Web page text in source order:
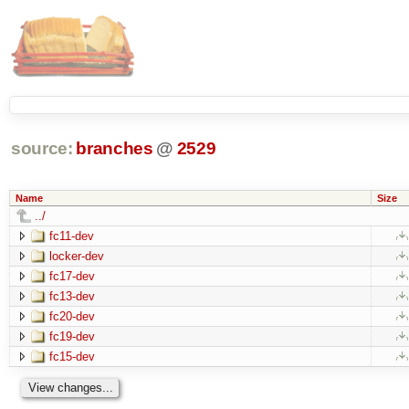
source: branches @ 2529
Name Size
../
fc11-dev
locker-dev
fc17-dev
fc13-dev
fc20-dev
fc19-dev
fc15-dev